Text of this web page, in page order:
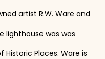
artist R.W. Ware and
lighthouse was was
Places. Ware is